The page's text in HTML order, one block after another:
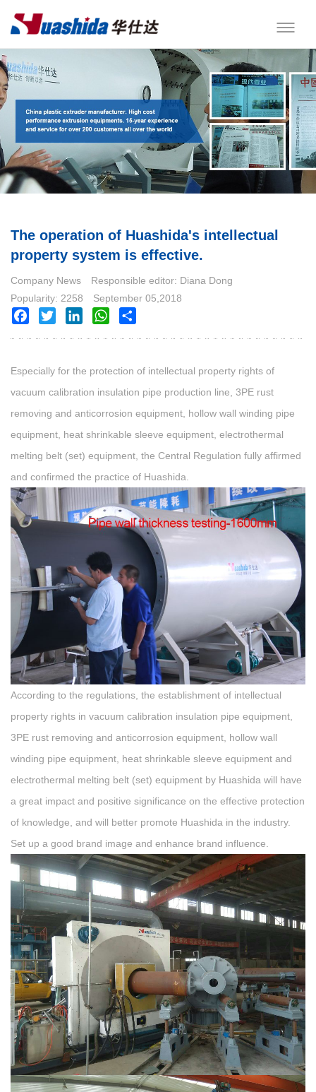
The operation of Huashida's intellectual
property system is effective.
Company News
Responsible editor: Diana Dong
Popularity: 2258
September 05,2018
Facebook
Twitter LinkedInWhatsApp
Especially for the protection of intellectual property rights of
vacuum calibration insulation pipe production line, 3PE rust
removing and anticorrosion equipment, hollow wall winding pipe
equipment, heat shrinkable sleeve equipment, electrothermal
melting belt (set) equipment, the Central Regulation fully affirmed
and confirmed the practice of Huashida.
According to the regulations, the establishment of intellectual
property rights in vacuum calibration insulation pipe equipment,
3PE rust removing and anticorrosion equipment, hollow wall
winding pipe equipment, heat shrinkable sleeve equipment and
electrothermal melting belt (set) equipment by Huashida will have
a great impact and positive significance on the effective protection
of knowledge, and will better promote Huashida in the industry.
Set up a good brand image and enhance brand influence.